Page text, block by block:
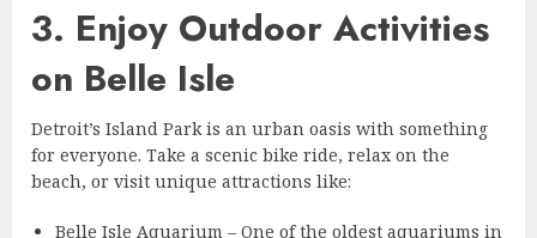
3. Enjoy Outdoor Activities
on Belle Isle
Detroit’s Island Park is an urban oasis with something
for everyone. Take a scenic bike ride, relax on the
beach, or visit unique attractions like:
Belle Isle Aquarium – One of the oldest aquariums in